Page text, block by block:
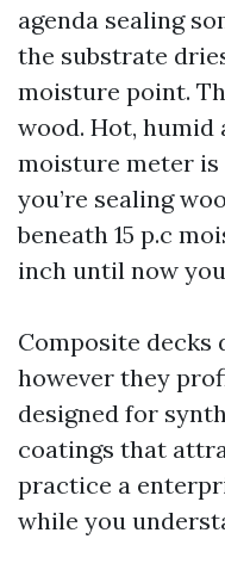
agenda sealing
the substrate
moisture point.
wood. Hot, humid
moisture meter is
you’re sealing
beneath 15 p.c
inch until now
Composite decks
however they
designed for
coatings that
practice a
while you